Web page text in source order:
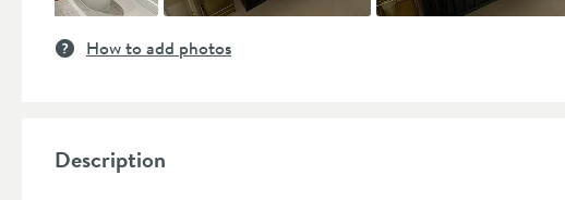
How to add photos
Description